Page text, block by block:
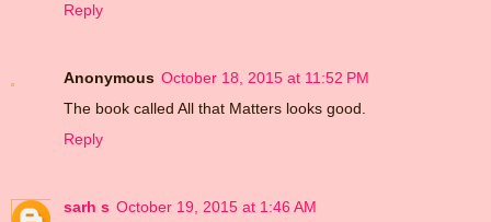
Reply
Anonymous October 18, 2015 at 11:52 PM
The book called All that Matters looks good.
Reply
sarh s October 19, 2015 at 1:46 AM